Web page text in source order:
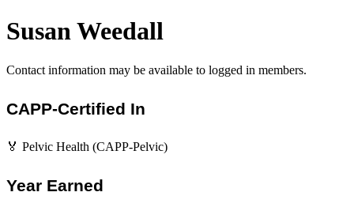
Susan Weedall
Contact information may be available to logged in members.
CAPP-Certified In
🏅 Pelvic Health (CAPP-Pelvic)
Year Earned